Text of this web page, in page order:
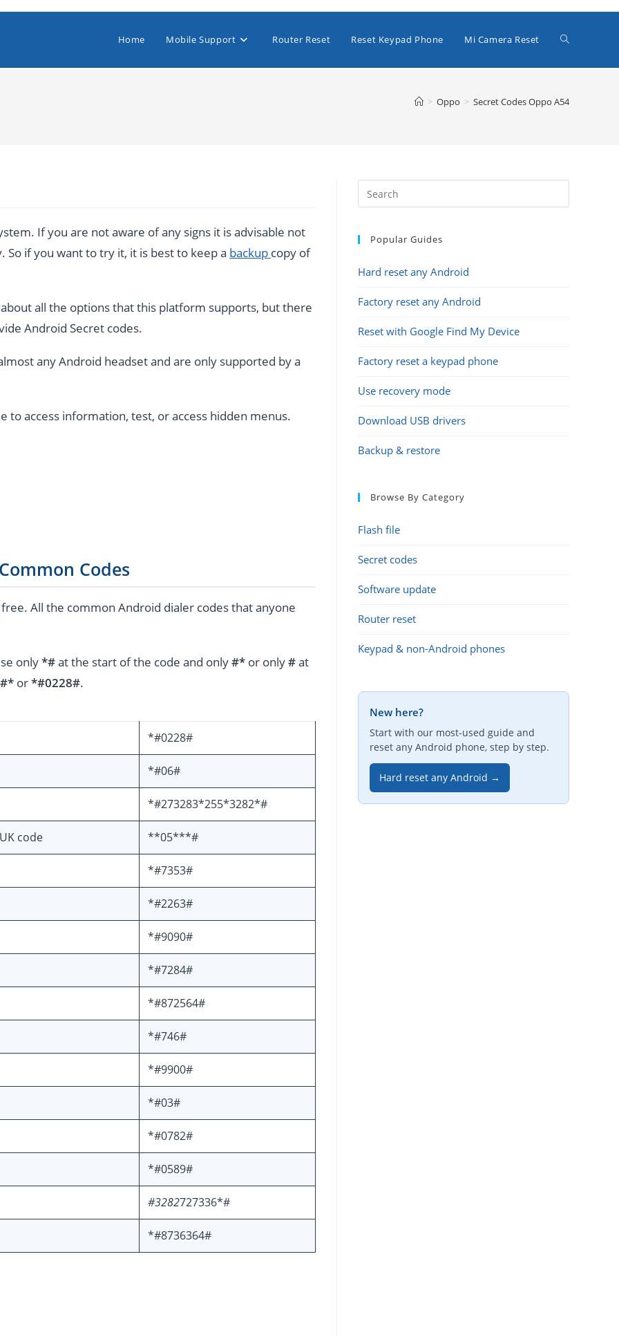
Home Mobile Support Router Reset Reset Keypad Phone Mi Camera Reset Toggle
> Oppo > Secret Codes Oppo A54
If you are not aware of any signs it is advisable not
if you want to try it, it is best to keep a backup copy of
all the options that this platform supports, but there
Android Secret codes.
any Android headset and are only supported by a
access information, test, or access hidden menus.
Codes
All the common Android dialer codes that anyone
only*#at the start of the code and only#* or only#at
or*#0228#.
*#0228#
*#06#
*#273283*255*3282*#
code **05***#
*#7353#
*#2263#
*#9090#
*#7284#
*#872564#
*#746#
*#9900#
*#03#
*#0782#
*#0589#
#3282727336*#
*#8736364#
Popular Guides
Hard reset any Android
Factory reset any Android
Reset with Google Find My Device
Factory reset a keypad phone
Use recovery mode
Download USB drivers
Backup & restore
Browse By Category
Flash file
Secret codes
Software update
Router reset
Keypad & non-Android phones
New here?
Start with our most-used guide and
reset any Android phone, step by step.
Hard reset any Android →